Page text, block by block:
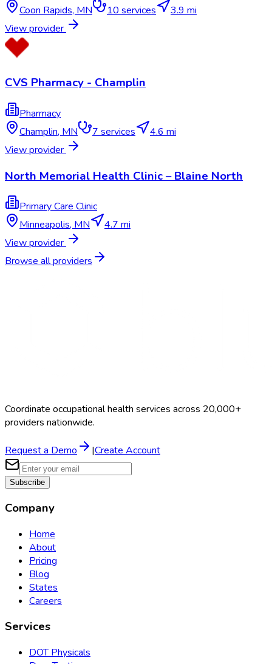
Coon Rapids, MN 10 services
3.9 mi
View provider
CVS Pharmacy - Champlin
Pharmacy
Champlin, MN 7 services
4.6 mi
View provider
North Memorial Health Clinic – Blaine North
Primary Care Clinic
Minneapolis, MN
4.7 mi
View provider
Browse all providers
Coordinate occupational health services across 20,000+
providers nationwide.
Request a Demo |Create Account
Subscribe
Company
Home
About
Pricing
Blog
States
Careers
Services
DOT Physicals